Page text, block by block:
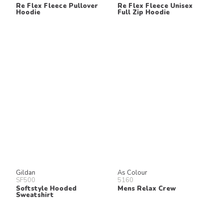
Re Flex Fleece Pullover
Hoodie
Re Flex Fleece Unisex
Full Zip Hoodie
Gildan
SF500
Softstyle Hooded
Sweatshirt
As Colour
5160
Mens Relax Crew